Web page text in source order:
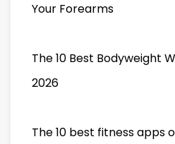
Your Forearms
The 10 Best Bodyweight
2026
The 10 best fitness apps